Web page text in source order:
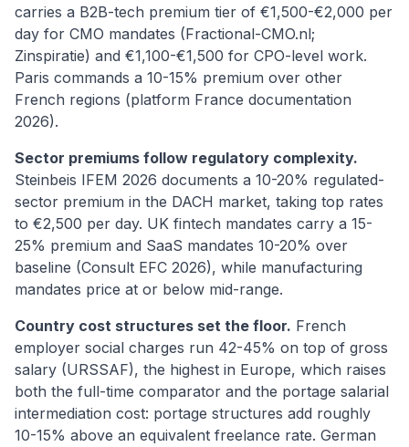
carries a B2B-tech premium tier of €1,500-€2,000 per
day for CMO mandates (Fractional-CMO.nl;
Zinspiratie) and €1,100-€1,500 for CPO-level work.
Paris commands a 10-15% premium over other
French regions (platform France documentation
2026).
Sector premiums follow regulatory complexity.
Steinbeis IFEM 2026 documents a 10-20% regulated-
sector premium in the DACH market, taking top rates
to €2,500 per day. UK fintech mandates carry a 15-
25% premium and SaaS mandates 10-20% over
baseline (Consult EFC 2026), while manufacturing
mandates price at or below mid-range.
Country cost structures set the floor. French
employer social charges run 42-45% on top of gross
salary (URSSAF), the highest in Europe, which raises
both the full-time comparator and the portage salarial
intermediation cost: portage structures add roughly
10-15% above an equivalent freelance rate. German